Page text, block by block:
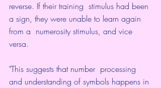
reverse. If their training  stimulus had been
a sign, they were unable to learn again
from a  numerosity stimulus, and vice
versa.
"This suggests that number  processing
and understanding of symbols happens in